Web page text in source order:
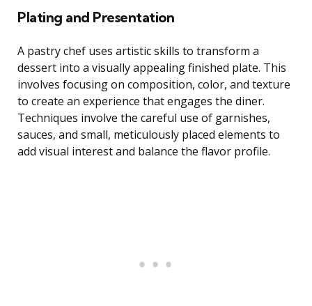
Plating and Presentation
A pastry chef uses artistic skills to transform a
dessert into a visually appealing finished plate. This
involves focusing on composition, color, and texture
to create an experience that engages the diner.
Techniques involve the careful use of garnishes,
sauces, and small, meticulously placed elements to
add visual interest and balance the flavor profile.